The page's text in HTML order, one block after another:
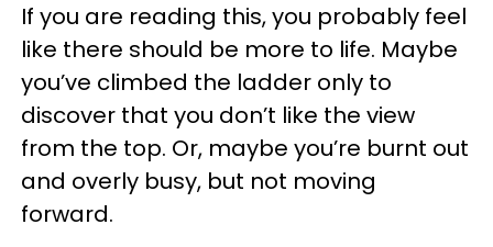
If you are reading this, you probably feel
like there should be more to life. Maybe
you’ve climbed the ladder only to
discover that you don’t like the view
from the top. Or, maybe you’re burnt out
and overly busy, but not moving
forward.